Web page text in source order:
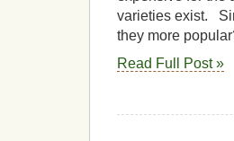
varieties exist.
they more
Read Full Post »